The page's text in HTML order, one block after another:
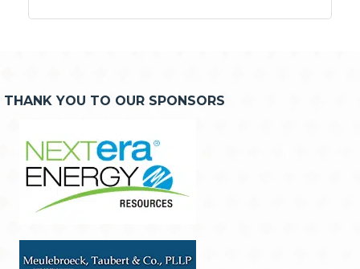
THANK YOU TO OUR SPONSORS